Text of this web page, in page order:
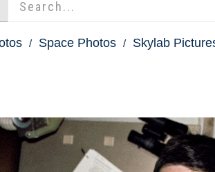
Space Photos Skylab